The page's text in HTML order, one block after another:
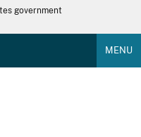
government
MENU